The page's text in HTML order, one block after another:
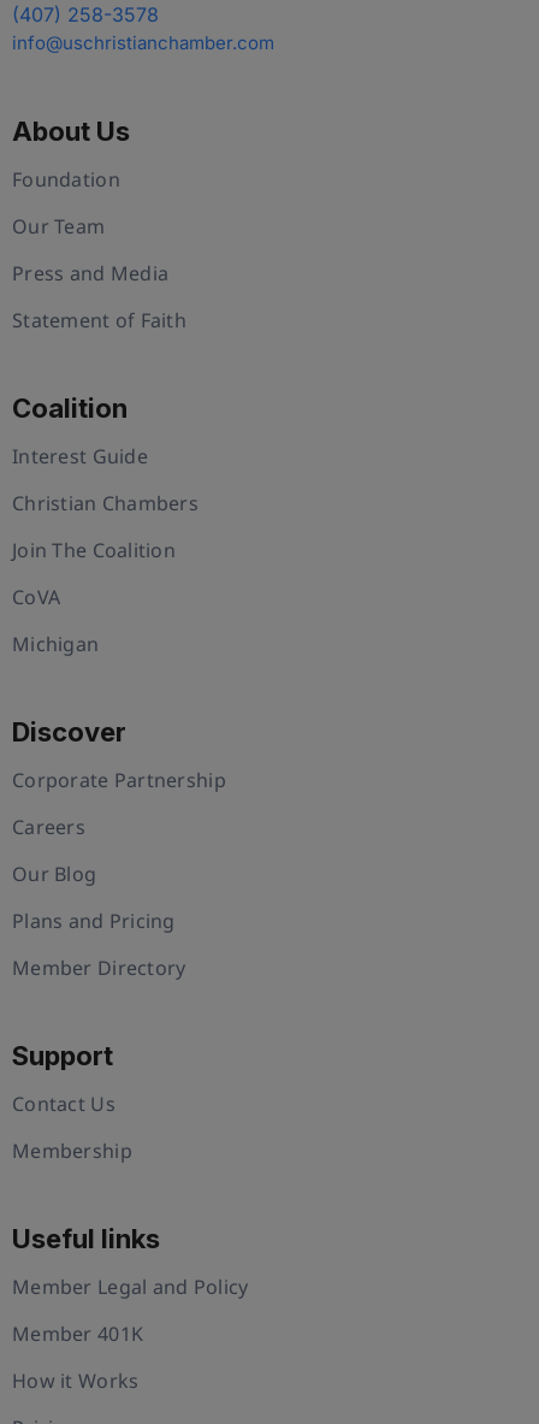
(407) 258-3578
info@uschristianchamber.com
About Us
Foundation
Our Team
Press and Media
Statement of Faith
Coalition
Interest Guide
Christian Chambers
Join The Coalition
CoVA
Michigan
Discover
Corporate Partnership
Careers
Our Blog
Plans and Pricing
Member Directory
Support
Contact Us
Membership
Useful links
Member Legal and Policy
Member 401K
How it Works